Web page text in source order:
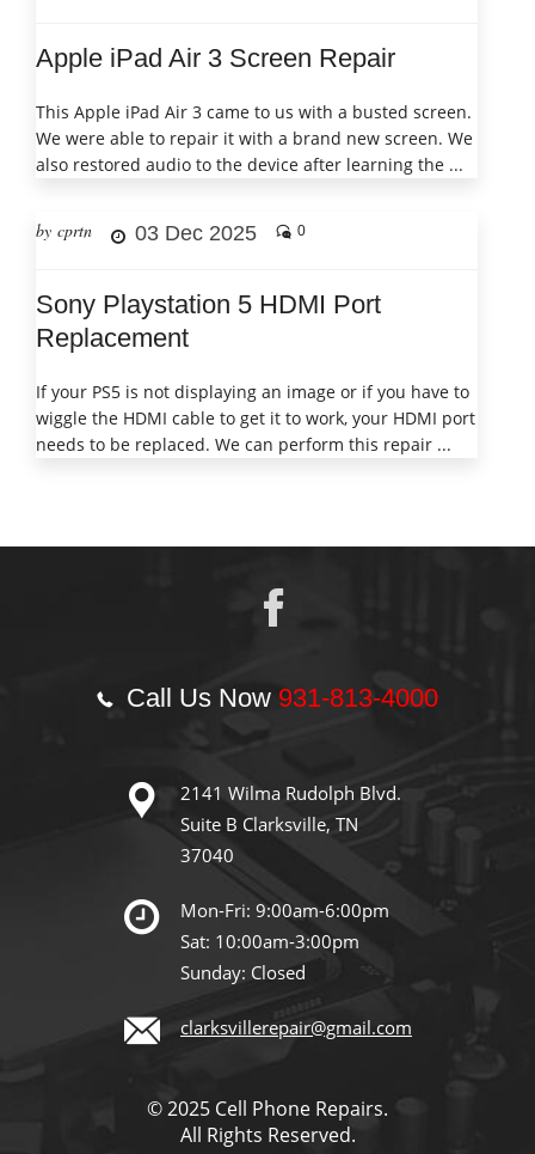
Apple iPad Air 3 Screen Repair
This Apple iPad Air 3 came to us with a busted screen.
We were able to repair it with a brand new screen. We
also restored audio to the device after learning the ...
by cprtn 03 Dec 2025 0
Sony Playstation 5 HDMI Port
Replacement
If your PS5 is not displaying an image or if you have to
wiggle the HDMI cable to get it to work, your HDMI port
needs to be replaced. We can perform this repair ...
Call Us Now 931-813-4000
2141 Wilma Rudolph Blvd.
Suite B Clarksville, TN
37040
Mon-Fri: 9:00am-6:00pm
Sat: 10:00am-3:00pm
Sunday: Closed
clarksvillerepair@gmail.com
© 2025 Cell Phone Repairs.
All Rights Reserved.